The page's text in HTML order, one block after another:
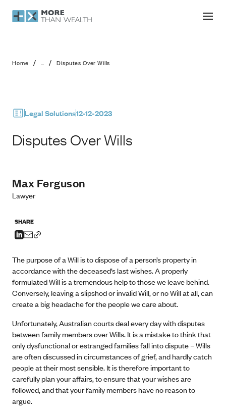
Disputes Over Wills
Home / ... / Disputes Over Wills
Legal Solutions12-12-2023
Disputes Over Wills
Max Ferguson
Lawyer
SHARE
The purpose of a Will is to dispose of a person’s property in
accordance with the deceased’s last wishes. A properly
formulated Will is a tremendous help to those we leave behind.
Conversely, leaving a slipshod or invalid Will, or no Will at all, can
create a big headache for the people we care about.
Unfortunately, Australian courts deal every day with disputes
between family members over Wills. It is a mistake to think that
only dysfunctional or estranged families fall into dispute – Wills
are often discussed in circumstances of grief, and hardly catch
people at their most sensible. It is therefore important to
carefully plan your affairs, to ensure that your wishes are
followed, and that your family members have no reason to
argue.